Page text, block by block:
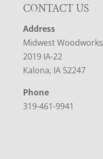
CONTACT US
Address
Midwest Woodworks
2019 IA-22
Kalona, IA 52247
Phone
319-461-9941